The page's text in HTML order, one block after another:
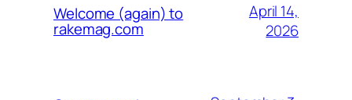
Welcome (again) to
rakemag.com
April 14,
2026